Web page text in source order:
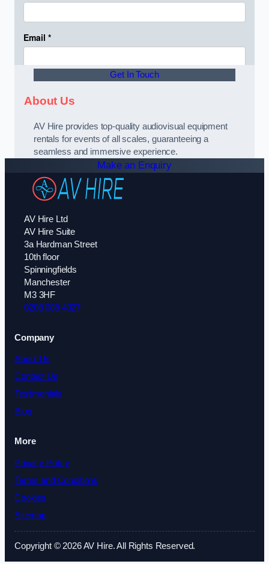
Get In Touch
About Us
AV Hire provides top-quality audiovisual equipment
rentals for events of all scales, guaranteeing a
seamless and immersive experience.
Make an Enquiry
AV Hire Ltd
AV Hire Suite
3a Hardman Street
10th floor
Spinningfields
Manchester
M3 3HF
0208 088 4327
Company
About Us
Contact Us
Testimonials
Blog
More
Privacy Policy
Terms and Conditions
Cookies
Sitemap
Copyright © 2026 AV Hire. All Rights Reserved.